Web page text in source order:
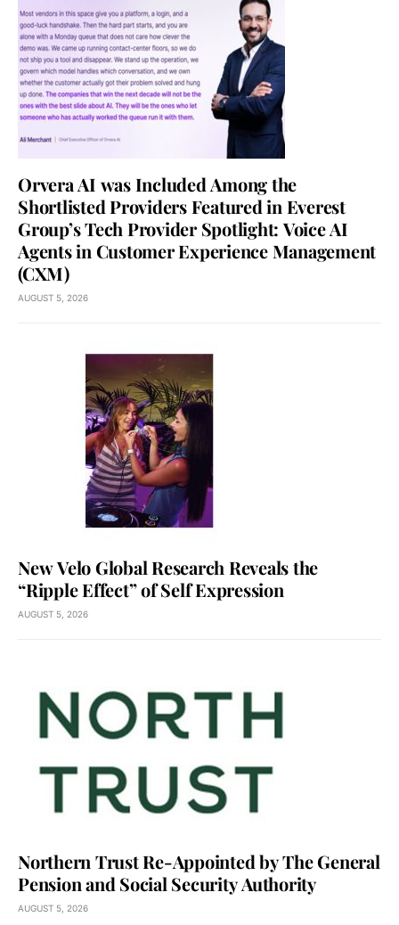
Orvera AI was Included Among the
Shortlisted Providers Featured in Everest
Group’s Tech Provider Spotlight: Voice AI
Agents in Customer Experience Management
(CXM)
AUGUST 5, 2026
New Velo Global Research Reveals the
“Ripple Effect” of Self Expression
AUGUST 5, 2026
Northern Trust Re-Appointed by The General
Pension and Social Security Authority
AUGUST 5, 2026